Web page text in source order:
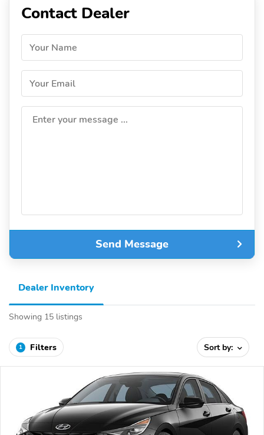
Contact Dealer
Your Name
Your Email
Enter your message ...
Send Message
Dealer Inventory
Showing 15 listings
1 Filters Sort by: